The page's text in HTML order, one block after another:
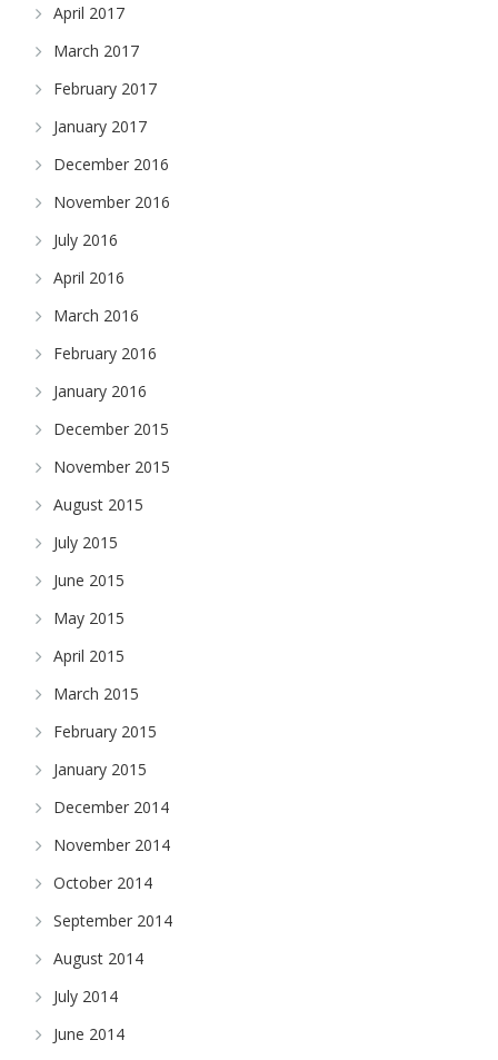
April 2017
March 2017
February 2017
January 2017
December 2016
November 2016
July 2016
April 2016
March 2016
February 2016
January 2016
December 2015
November 2015
August 2015
July 2015
June 2015
May 2015
April 2015
March 2015
February 2015
January 2015
December 2014
November 2014
October 2014
September 2014
August 2014
July 2014
June 2014